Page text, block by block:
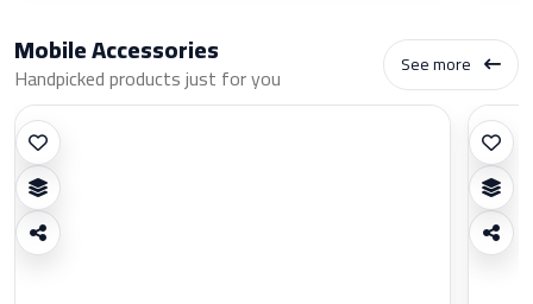
Mobile Accessories
Handpicked products just for you See more